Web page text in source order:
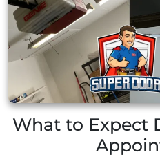
What to Expect